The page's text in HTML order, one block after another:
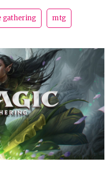
gathering mtg